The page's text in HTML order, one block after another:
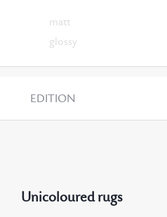
matt
glossy
EDITION
Unicoloured rugs